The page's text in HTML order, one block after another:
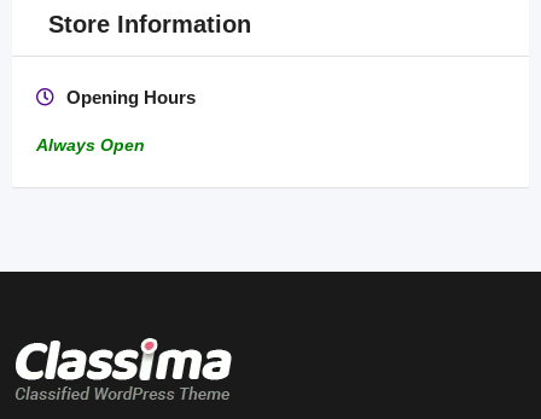
Store Information
Opening Hours
Always Open